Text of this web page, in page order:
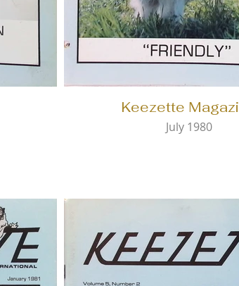
Keezette
July 1980